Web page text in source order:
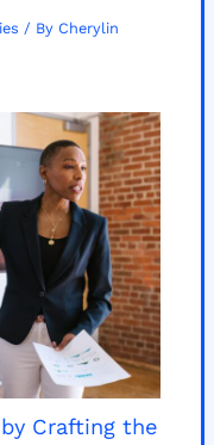
/ By Cherylin
Crafting the